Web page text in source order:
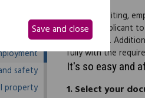
recovery
Ecommerce
safety
property
When recruiting,
asks the applicant
sentence(s).
fully with the
It's so easy and
1.Select your
Save and close